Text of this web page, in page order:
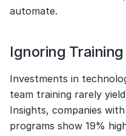
automate.
Ignoring Training
Investments in
team training rarely
Insights, companies
programs show 19%